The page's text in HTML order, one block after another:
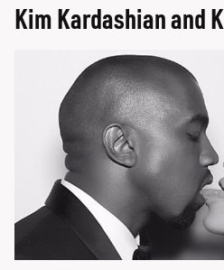
Kim Kardashian and